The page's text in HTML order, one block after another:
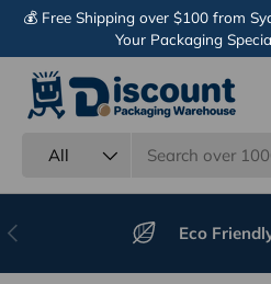
Skip to content
💰 Free Shipping over $100 from
Your Packaging
All
Previous Eco